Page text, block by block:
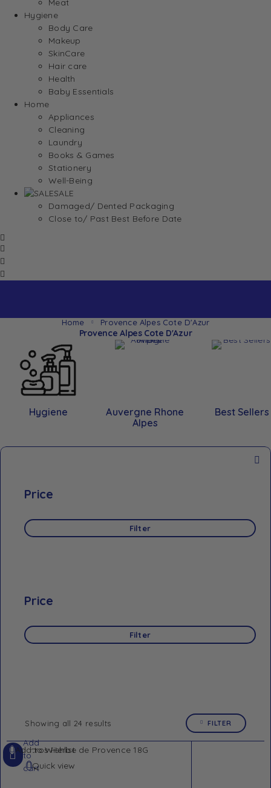
Hygiene
Body Care
Makeup
SkinCare
Hair care
Health
Baby Essentials
Home
Appliances
Cleaning
Laundry
Books & Games
Stationery
Well-Being
SALE
Damaged/ Dented Packaging
Close to/ Past Best Before Date
Home Provence Alpes Cote D'Azur
Provence Alpes Cote D'Azur
Hygiene
Auvergne Rhone
Alpes
Best Sellers
Price
Filter
Price
Filter
Showing all 24 results FILTER
Add to Wishlist
Quick view
Add
to
cart